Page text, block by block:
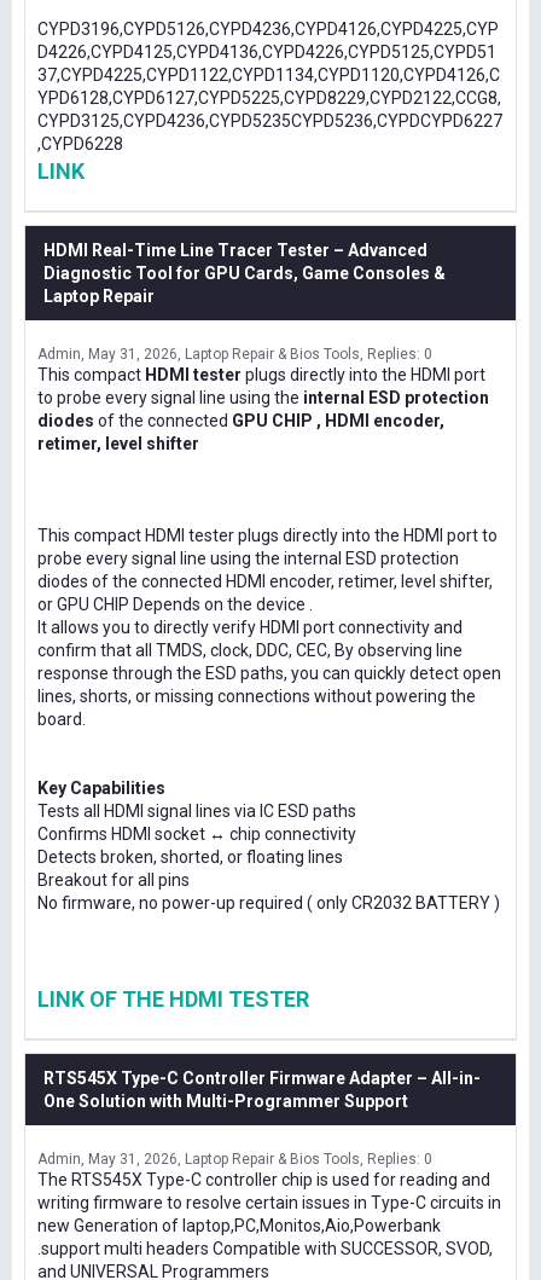
CYPD3196,CYPD5126,CYPD4236,CYPD4126,CYPD4225,CYP
D4226,CYPD4125,CYPD4136,CYPD4226,CYPD5125,CYPD51
37,CYPD4225,CYPD1122,CYPD1134,CYPD1120,CYPD4126,C
YPD6128,CYPD6127,CYPD5225,CYPD8229,CYPD2122,CCG8,
CYPD3125,CYPD4236,CYPD5235CYPD5236,CYPDCYPD6227
,CYPD6228
LINK
HDMI Real-Time Line Tracer Tester – Advanced
Diagnostic Tool for GPU Cards, Game Consoles &
Laptop Repair
Admin May 31, 2026 Laptop Repair & Bios Tools Replies: 0
This compact HDMI tester plugs directly into the HDMI port
to probe every signal line using the internal ESD protection
diodes of the connected GPU CHIP , HDMI encoder,
retimer, level shifter
This compact HDMI tester plugs directly into the HDMI port to
probe every signal line using the internal ESD protection
diodes of the connected HDMI encoder, retimer, level shifter,
or GPU CHIP Depends on the device .
It allows you to directly verify HDMI port connectivity and
confirm that all TMDS, clock, DDC, CEC, By observing line
response through the ESD paths, you can quickly detect open
lines, shorts, or missing connections without powering the
board.
Key Capabilities
Tests all HDMI signal lines via IC ESD paths
Confirms HDMI socket ↔ chip connectivity
Detects broken, shorted, or floating lines
Breakout for all pins
No firmware, no power-up required ( only CR2032 BATTERY )
LINK OF THE HDMI TESTER
RTS545X Type-C Controller Firmware Adapter – All-in-
One Solution with Multi-Programmer Support
Admin May 31, 2026 Laptop Repair & Bios Tools Replies: 0
The RTS545X Type-C controller chip is used for reading and
writing firmware to resolve certain issues in Type-C circuits in
new Generation of laptop,PC,Monitos,Aio,Powerbank
.support multi headers Compatible with SUCCESSOR, SVOD,
and UNIVERSAL Programmers